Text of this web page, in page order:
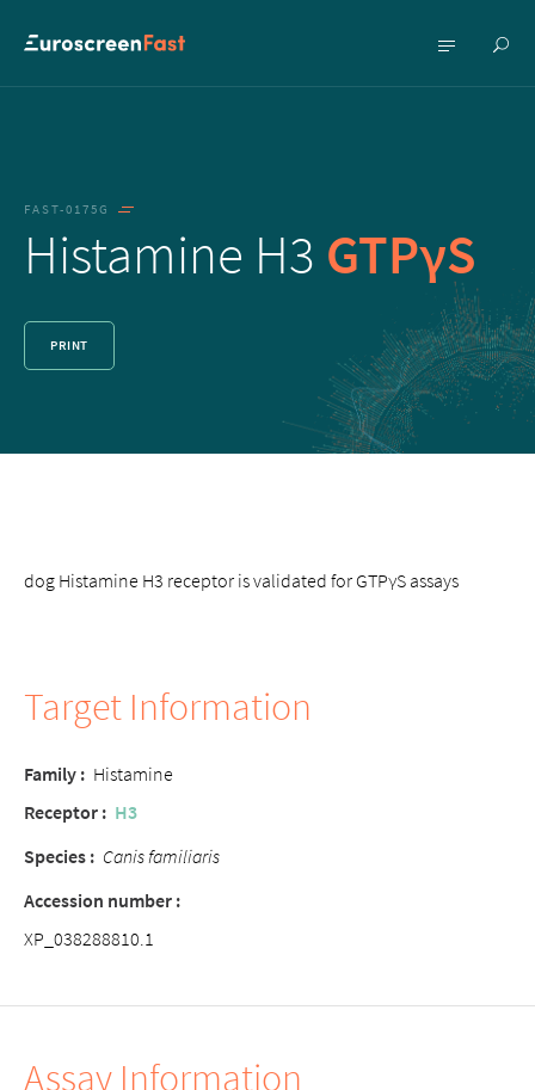
Show
Show
FAST-0175G
Histamine H3 GTPγS
PRINT
dog Histamine H3 receptor is validated for GTPγS assays
Target Information
Family : Histamine
Receptor : H3
Species : Canis familiaris
Accession number :
XP_038288810.1
Assay Information